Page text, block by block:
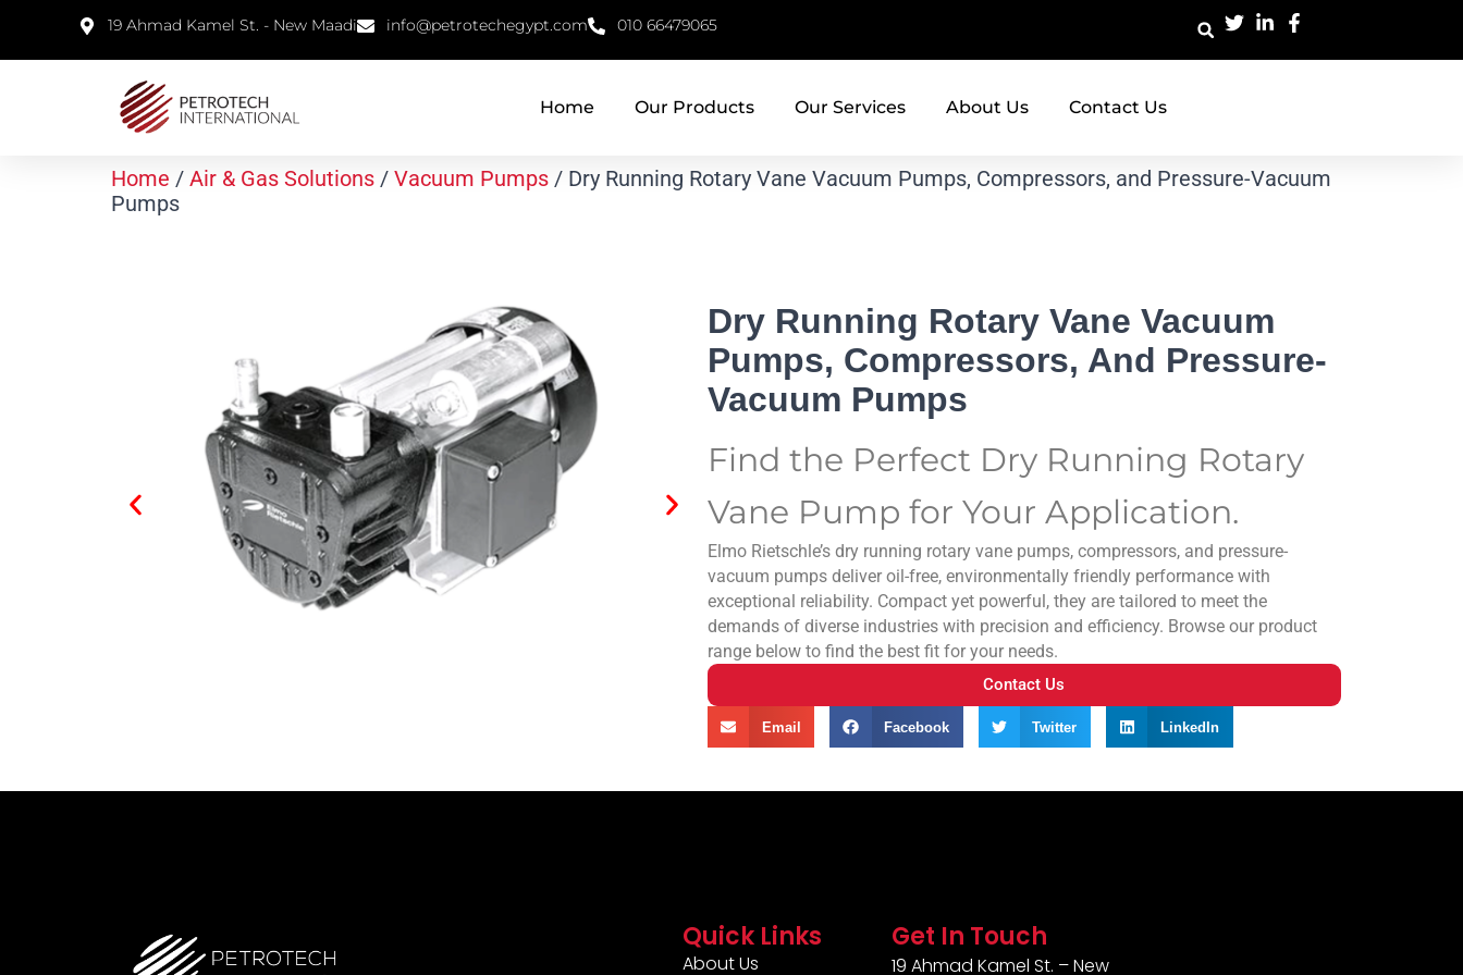
19 Ahmad Kamel St. - New Maadi info@petrotechegypt.com 010 66479065
Home Our Products Our Services About Us Contact Us
Home / Air & Gas Solutions / Vacuum Pumps / Dry Running Rotary Vane Vacuum Pumps, Compressors, and Pressure-Vacuum
Pumps
Dry Running Rotary Vane Vacuum
Pumps, Compressors, And Pressure-
Vacuum Pumps
Find the Perfect Dry Running Rotary
Vane Pump for Your Application.
Elmo Rietschle’s dry running rotary vane pumps, compressors, and pressure-
vacuum pumps deliver oil-free, environmentally friendly performance with
exceptional reliability. Compact yet powerful, they are tailored to meet the
demands of diverse industries with precision and efficiency. Browse our product
range below to find the best fit for your needs.
Contact Us
Email Facebook Twitter LinkedIn
Quick Links
About Us
Get In Touch
19 Ahmad Kamel St. – New